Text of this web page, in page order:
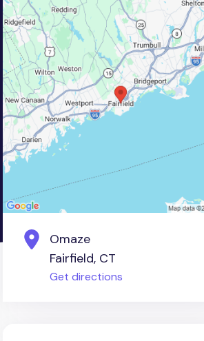
Omaze
Fairfield, CT
Get directions